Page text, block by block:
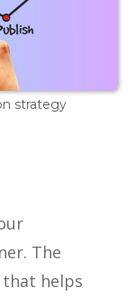
strategy
The
helps